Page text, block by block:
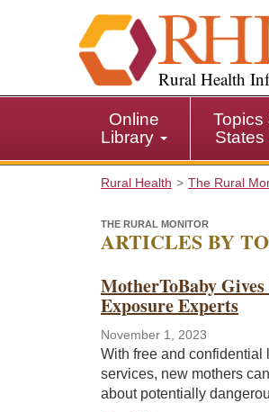
i
p
i
Rural Health
Online
Library
Topics
States
Rural Health The Rural
THE RURAL MONITOR
ARTICLES BY
MotherToBaby
Exposure Experts
November 1, 2023
With free and confidential
services, new mothers
about potentially